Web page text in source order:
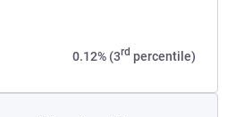
0.12% (3rd percentile)